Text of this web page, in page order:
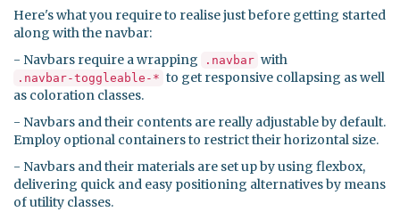
Here's what you require to realise just before getting started
along with the navbar:
- Navbars require a wrapping
.navbar with
.navbar-toggleable-* to get responsive collapsing as well
as coloration classes.
- Navbars and their contents are really adjustable by default.
Employ optional containers to restrict their horizontal size.
- Navbars and their materials are set up by using flexbox,
delivering quick and easy positioning alternatives by means
of utility classes.